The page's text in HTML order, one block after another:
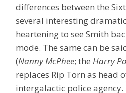
differences between the
several interesting
heartening to see Smith
mode. The same can be
(Nanny McPhee; the Harry
replaces Rip Torn as head
intergalactic police agency.